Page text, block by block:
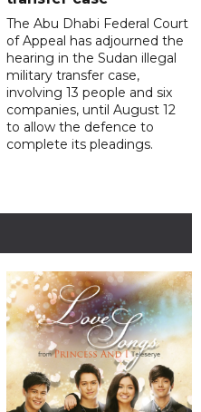
The Abu Dhabi Federal Court
of Appeal has adjourned the
hearing in the Sudan illegal
military transfer case,
involving 13 people and six
companies, until August 12
to allow the defence to
complete its pleadings.